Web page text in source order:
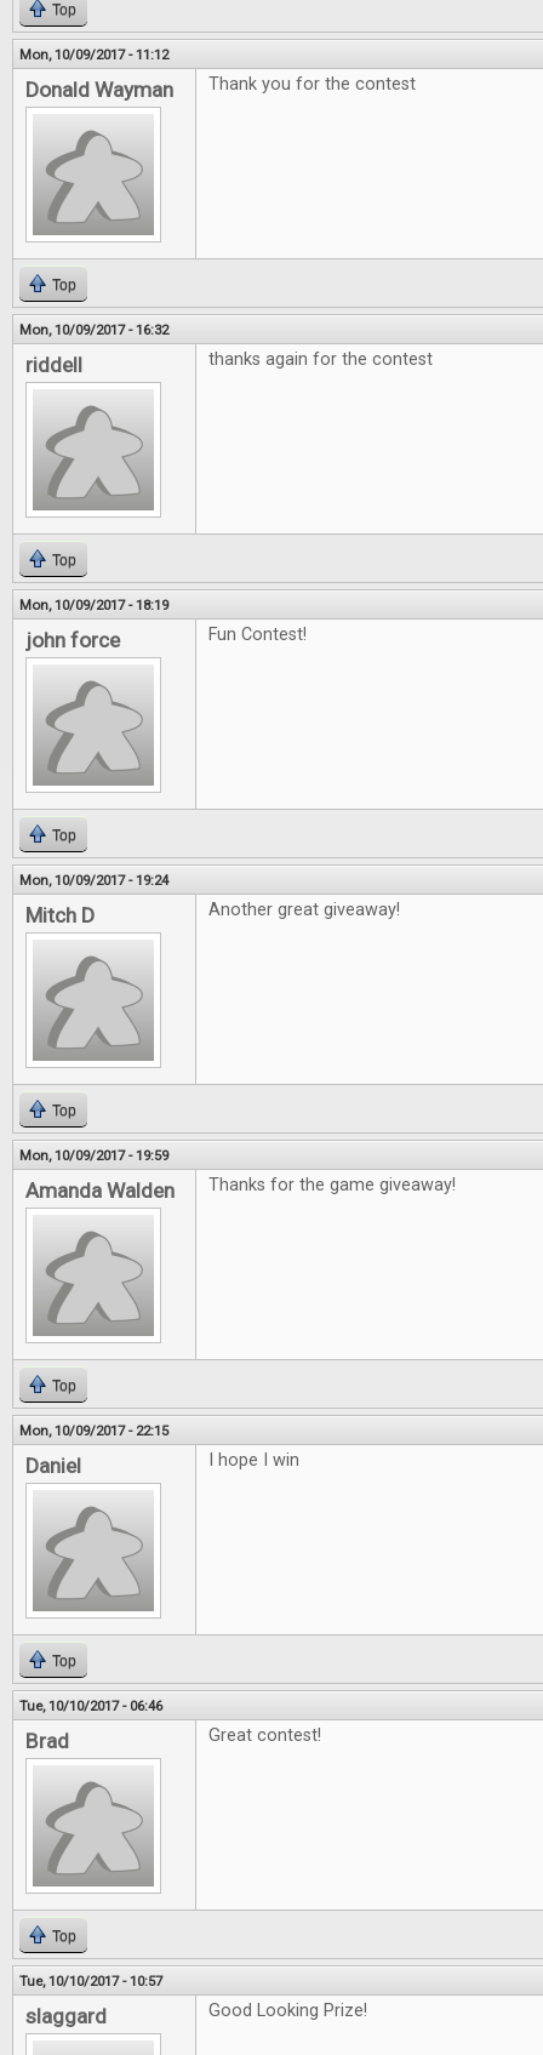
Top
Mon, 10/09/2017 - 11:12
Donald Wayman Thank you for the contest
Top
Mon, 10/09/2017 - 16:32
riddell thanks again for the contest
Top
Mon, 10/09/2017 - 18:19
john force Fun Contest!
Top
Mon, 10/09/2017 - 19:24
Mitch D Another great giveaway!
Top
Mon, 10/09/2017 - 19:59
Amanda Walden Thanks for the game giveaway!
Top
Mon, 10/09/2017 - 22:15
Daniel I hope I win
Top
Tue, 10/10/2017 - 06:46
Brad Great contest!
Top
Tue, 10/10/2017 - 10:57
slaggard Good Looking Prize!